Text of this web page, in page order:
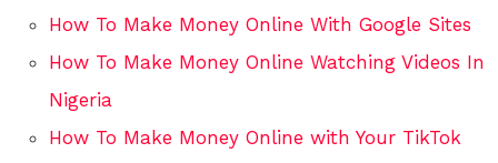
How To Make Money Online With Google Sites
How To Make Money Online Watching Videos In
Nigeria
How To Make Money Online with Your TikTok